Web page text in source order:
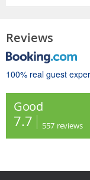
Reviews
100% real guest
Good
7.7 557 reviews